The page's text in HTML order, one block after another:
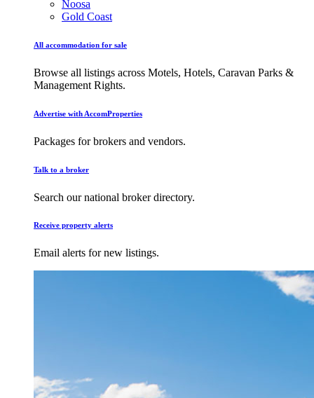
Noosa
Gold Coast
All accommodation for sale
Browse all listings across Motels, Hotels, Caravan Parks &
Management Rights.
Advertise with AccomProperties
Packages for brokers and vendors.
Talk to a broker
Search our national broker directory.
Receive property alerts
Email alerts for new listings.